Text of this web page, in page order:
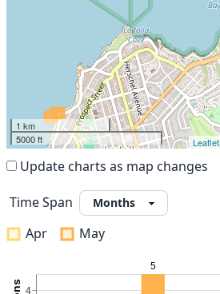
1 km
5000 ft
Leaflet
Update charts as map changes
Time Span
Apr
May